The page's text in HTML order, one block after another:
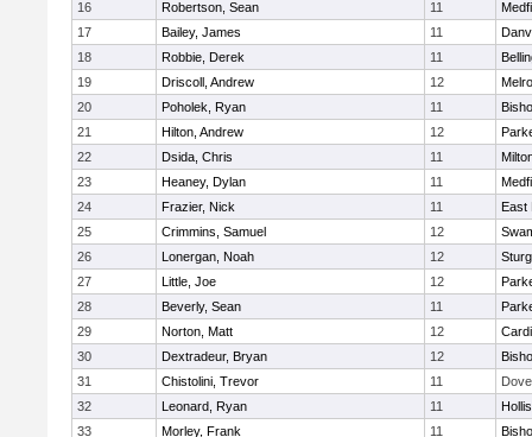
16 Robertson, Sean 11
17
Bailey, James 11
18
Robbie, Derek 11
19
Driscoll, Andrew 12
20
Poholek, Ryan 11
21
Hilton, Andrew 12
22
Dsida, Chris 11
23
Heaney, Dylan 11
24
Frazier, Nick 11
East
25
Crimmins, Samuel 12
26
Lonergan, Noah 12
27
Little, Joe 12
28
Beverly, Sean 11
29
Norton, Matt 12
30
Dextradeur, Bryan 12
31
Chistolini, Trevor 11
32
Leonard, Ryan 11
33
Morley, Frank 11